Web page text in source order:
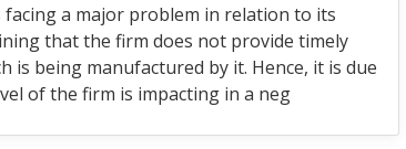
a major problem in relation to its
that the firm does not provide timely
being manufactured by it. Hence, it is due
of the firm is impacting in a neg